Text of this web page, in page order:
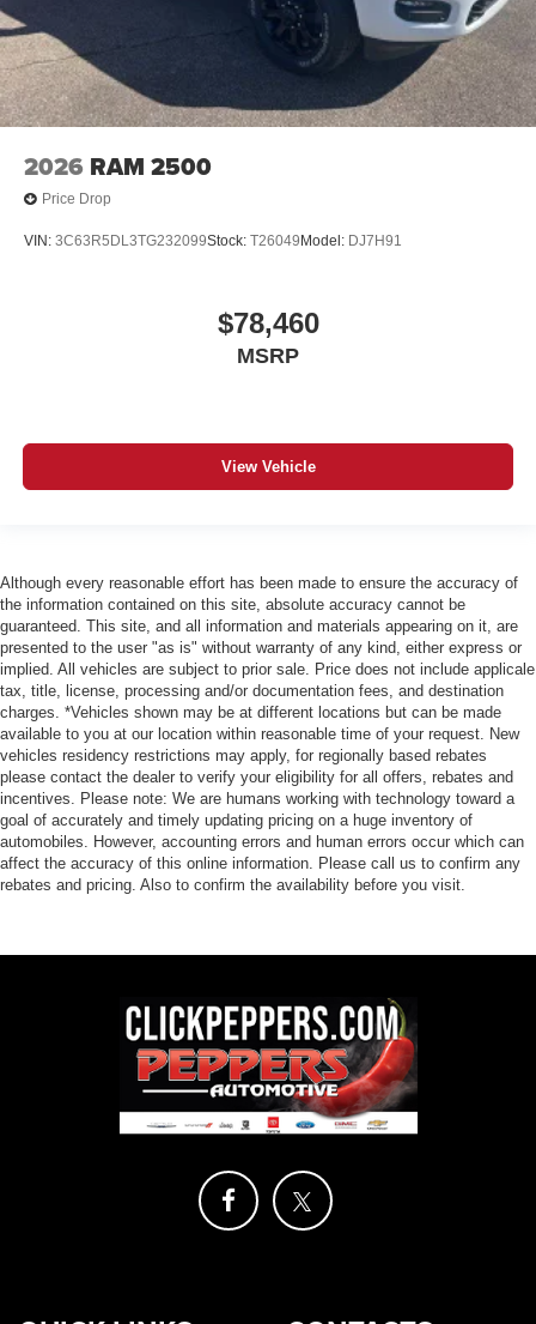
2026 RAM 2500
Price Drop
VIN: 3C63R5DL3TG232099Stock: T26049 Model: DJ7H91
$78,460
MSRP
View Vehicle
Although every reasonable effort has been made to ensure the accuracy of
the information contained on this site, absolute accuracy cannot be
guaranteed. This site, and all information and materials appearing on it, are
presented to the user "as is" without warranty of any kind, either express or
implied. All vehicles are subject to prior sale. Price does not include applicale
tax, title, license, processing and/or documentation fees, and destination
charges. *Vehicles shown may be at different locations but can be made
available to you at our location within reasonable time of your request. New
vehicles residency restrictions may apply, for regionally based rebates
please contact the dealer to verify your eligibility for all offers, rebates and
incentives. Please note: We are humans working with technology toward a
goal of accurately and timely updating pricing on a huge inventory of
automobiles. However, accounting errors and human errors occur which can
affect the accuracy of this online information. Please call us to confirm any
rebates and pricing. Also to confirm the availability before you visit.